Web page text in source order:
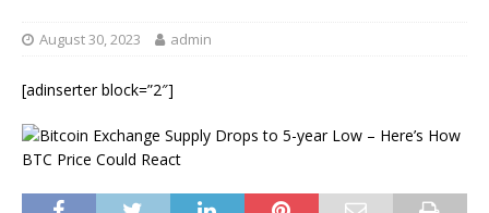
August 30, 2023 admin
[adinserter block=”2″]